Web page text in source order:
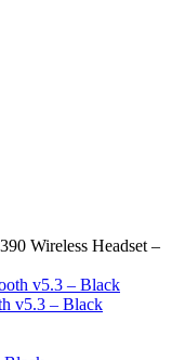
Wireless Headset –
v5.3 – Black